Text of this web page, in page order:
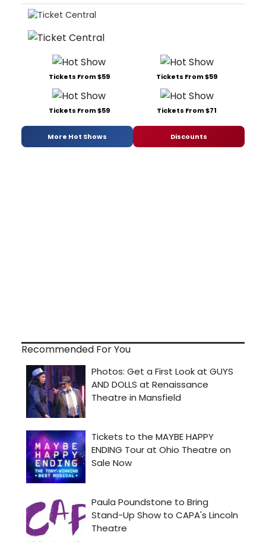
Tickets From $59 Tickets From $59
Tickets From $59 Tickets From $71
More Hot Shows Discounts
Recommended For You